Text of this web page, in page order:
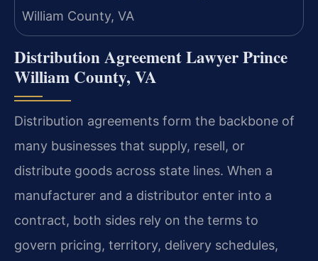
Distribution Agreement Lawyer Prince
William County, VA
Distribution agreements form the backbone of
many businesses that supply, resell, or
distribute goods across state lines. When a
manufacturer and a distributor enter into a
contract, both sides rely on the terms to
govern pricing, territory, delivery schedules,